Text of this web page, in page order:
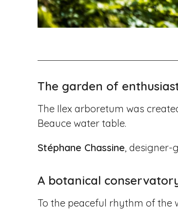
The garden of
The Ilex arboretum was
Beauce water table.
Stéphane Chassine, designer-
A botanical
To the peaceful rhythm of the